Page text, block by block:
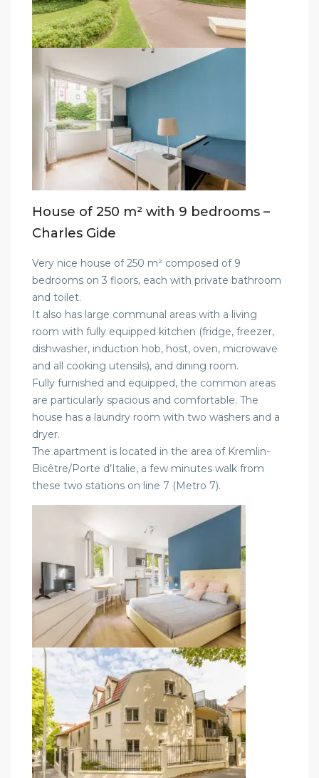
House of 250 m² with 9 bedrooms –
Charles Gide
Very nice house of 250 m² composed of 9
bedrooms on 3 floors, each with private bathroom
and toilet.
It also has large communal areas with a living
room with fully equipped kitchen (fridge, freezer,
dishwasher, induction hob, host, oven, microwave
and all cooking utensils), and dining room.
Fully furnished and equipped, the common areas
are particularly spacious and comfortable. The
house has a laundry room with two washers and a
dryer.
The apartment is located in the area of Kremlin-
Bicêtre/Porte d’Italie, a few minutes walk from
these two stations on line 7 (Metro 7).